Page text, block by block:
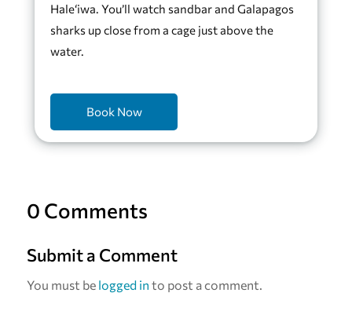
Hale‘iwa. You’ll watch sandbar and Galapagos
sharks up close from a cage just above the
water.
Book Now
0 Comments
Submit a Comment
You must be logged in to post a comment.